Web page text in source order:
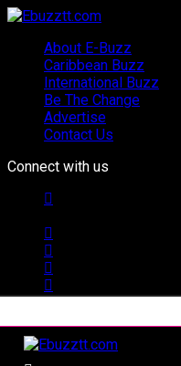
About E-Buzz
Caribbean Buzz
International Buzz
Be The Change
Advertise
Contact Us
Connect with us